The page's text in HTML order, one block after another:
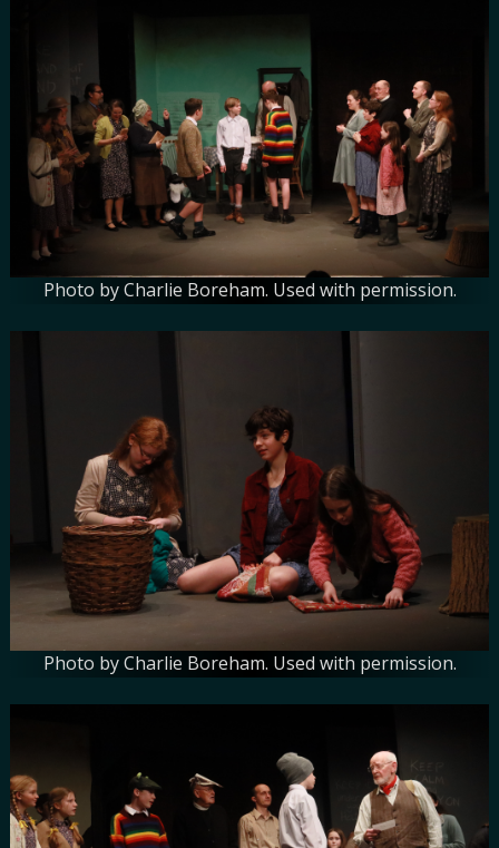
Photo by Charlie Boreham. Used with permission.
Photo by Charlie Boreham. Used with permission.